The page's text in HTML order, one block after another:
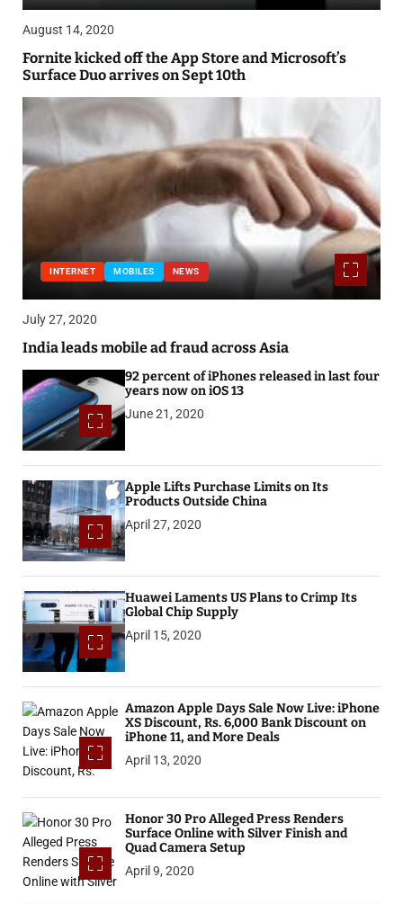
August 14, 2020
Fornite kicked off the App Store and Microsoft’s
Surface Duo arrives on Sept 10th
INTERNET MOBILES NEWS
July 27, 2020
India leads mobile ad fraud across Asia
92 percent of iPhones released in last four
years now on iOS 13
June 21, 2020
Apple Lifts Purchase Limits on Its
Products Outside China
April 27, 2020
Huawei Laments US Plans to Crimp Its
Global Chip Supply
April 15, 2020
Amazon Apple Days Sale Now Live: iPhone
XS Discount, Rs. 6,000 Bank Discount on
iPhone 11, and More Deals
April 13, 2020
Honor 30 Pro Alleged Press Renders
Surface Online with Silver Finish and
Quad Camera Setup
April 9, 2020